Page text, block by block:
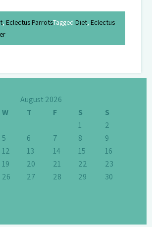
,Eclectus ParrotsTaggedDiet,Eclectus
August 2026
W T F S
S
1
2
5 6 7 8
9
12 13 14 15
16
19 20 21 22
23
26 27 28 29
30